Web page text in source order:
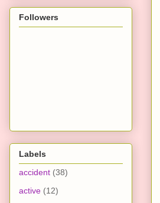
Followers
Labels
accident (38)
active (12)